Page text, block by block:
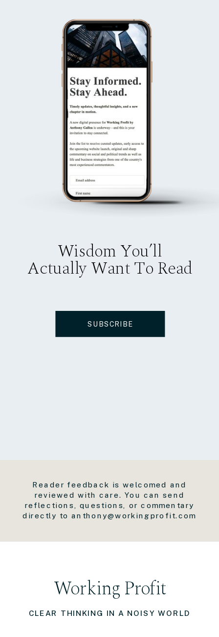
Wisdom You’ll
Actually Want To Read
SUBSCRIBE
CLEAR THINKING IN A NOISY WORLD
Working Profit
Reader feedback is welcomed and
reviewed with care. You can send
reflections, questions, or commentary
directly to anthony@workingprofit.com